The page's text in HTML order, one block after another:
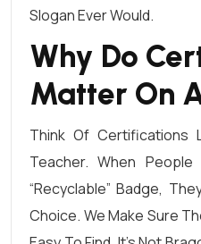
Slogan Ever Would.
Why Do
Matter On
Think Of Certifications
Teacher. When People
“Recyclable” Badge,
Choice. We Make Sure